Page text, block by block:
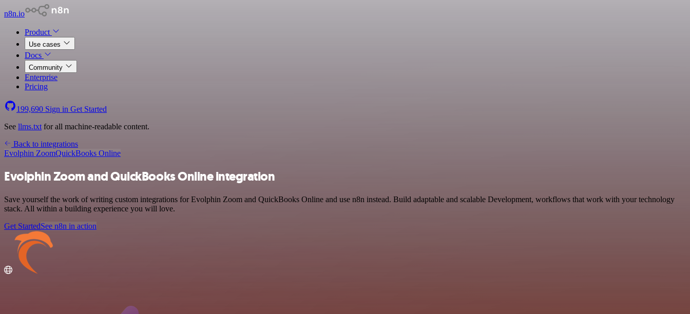
n8n.io
Product
Use cases
Docs
Community
Enterprise
Pricing
199,690 Sign in Get Started
See llms.txt for all machine-readable content.
Back to integrations
Evolphin ZoomQuickBooks Online
Evolphin Zoom and QuickBooks Online integration
Save yourself the work of writing custom integrations for Evolphin Zoom and QuickBooks Online and use n8n instead. Build adaptable and scalable Development, workflows that work with your technology
stack. All within a building experience you will love.
Get StartedSee n8n in action